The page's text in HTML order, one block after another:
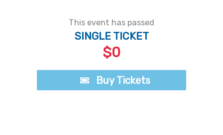
This event has passed
SINGLE TICKET
$0
Buy Tickets